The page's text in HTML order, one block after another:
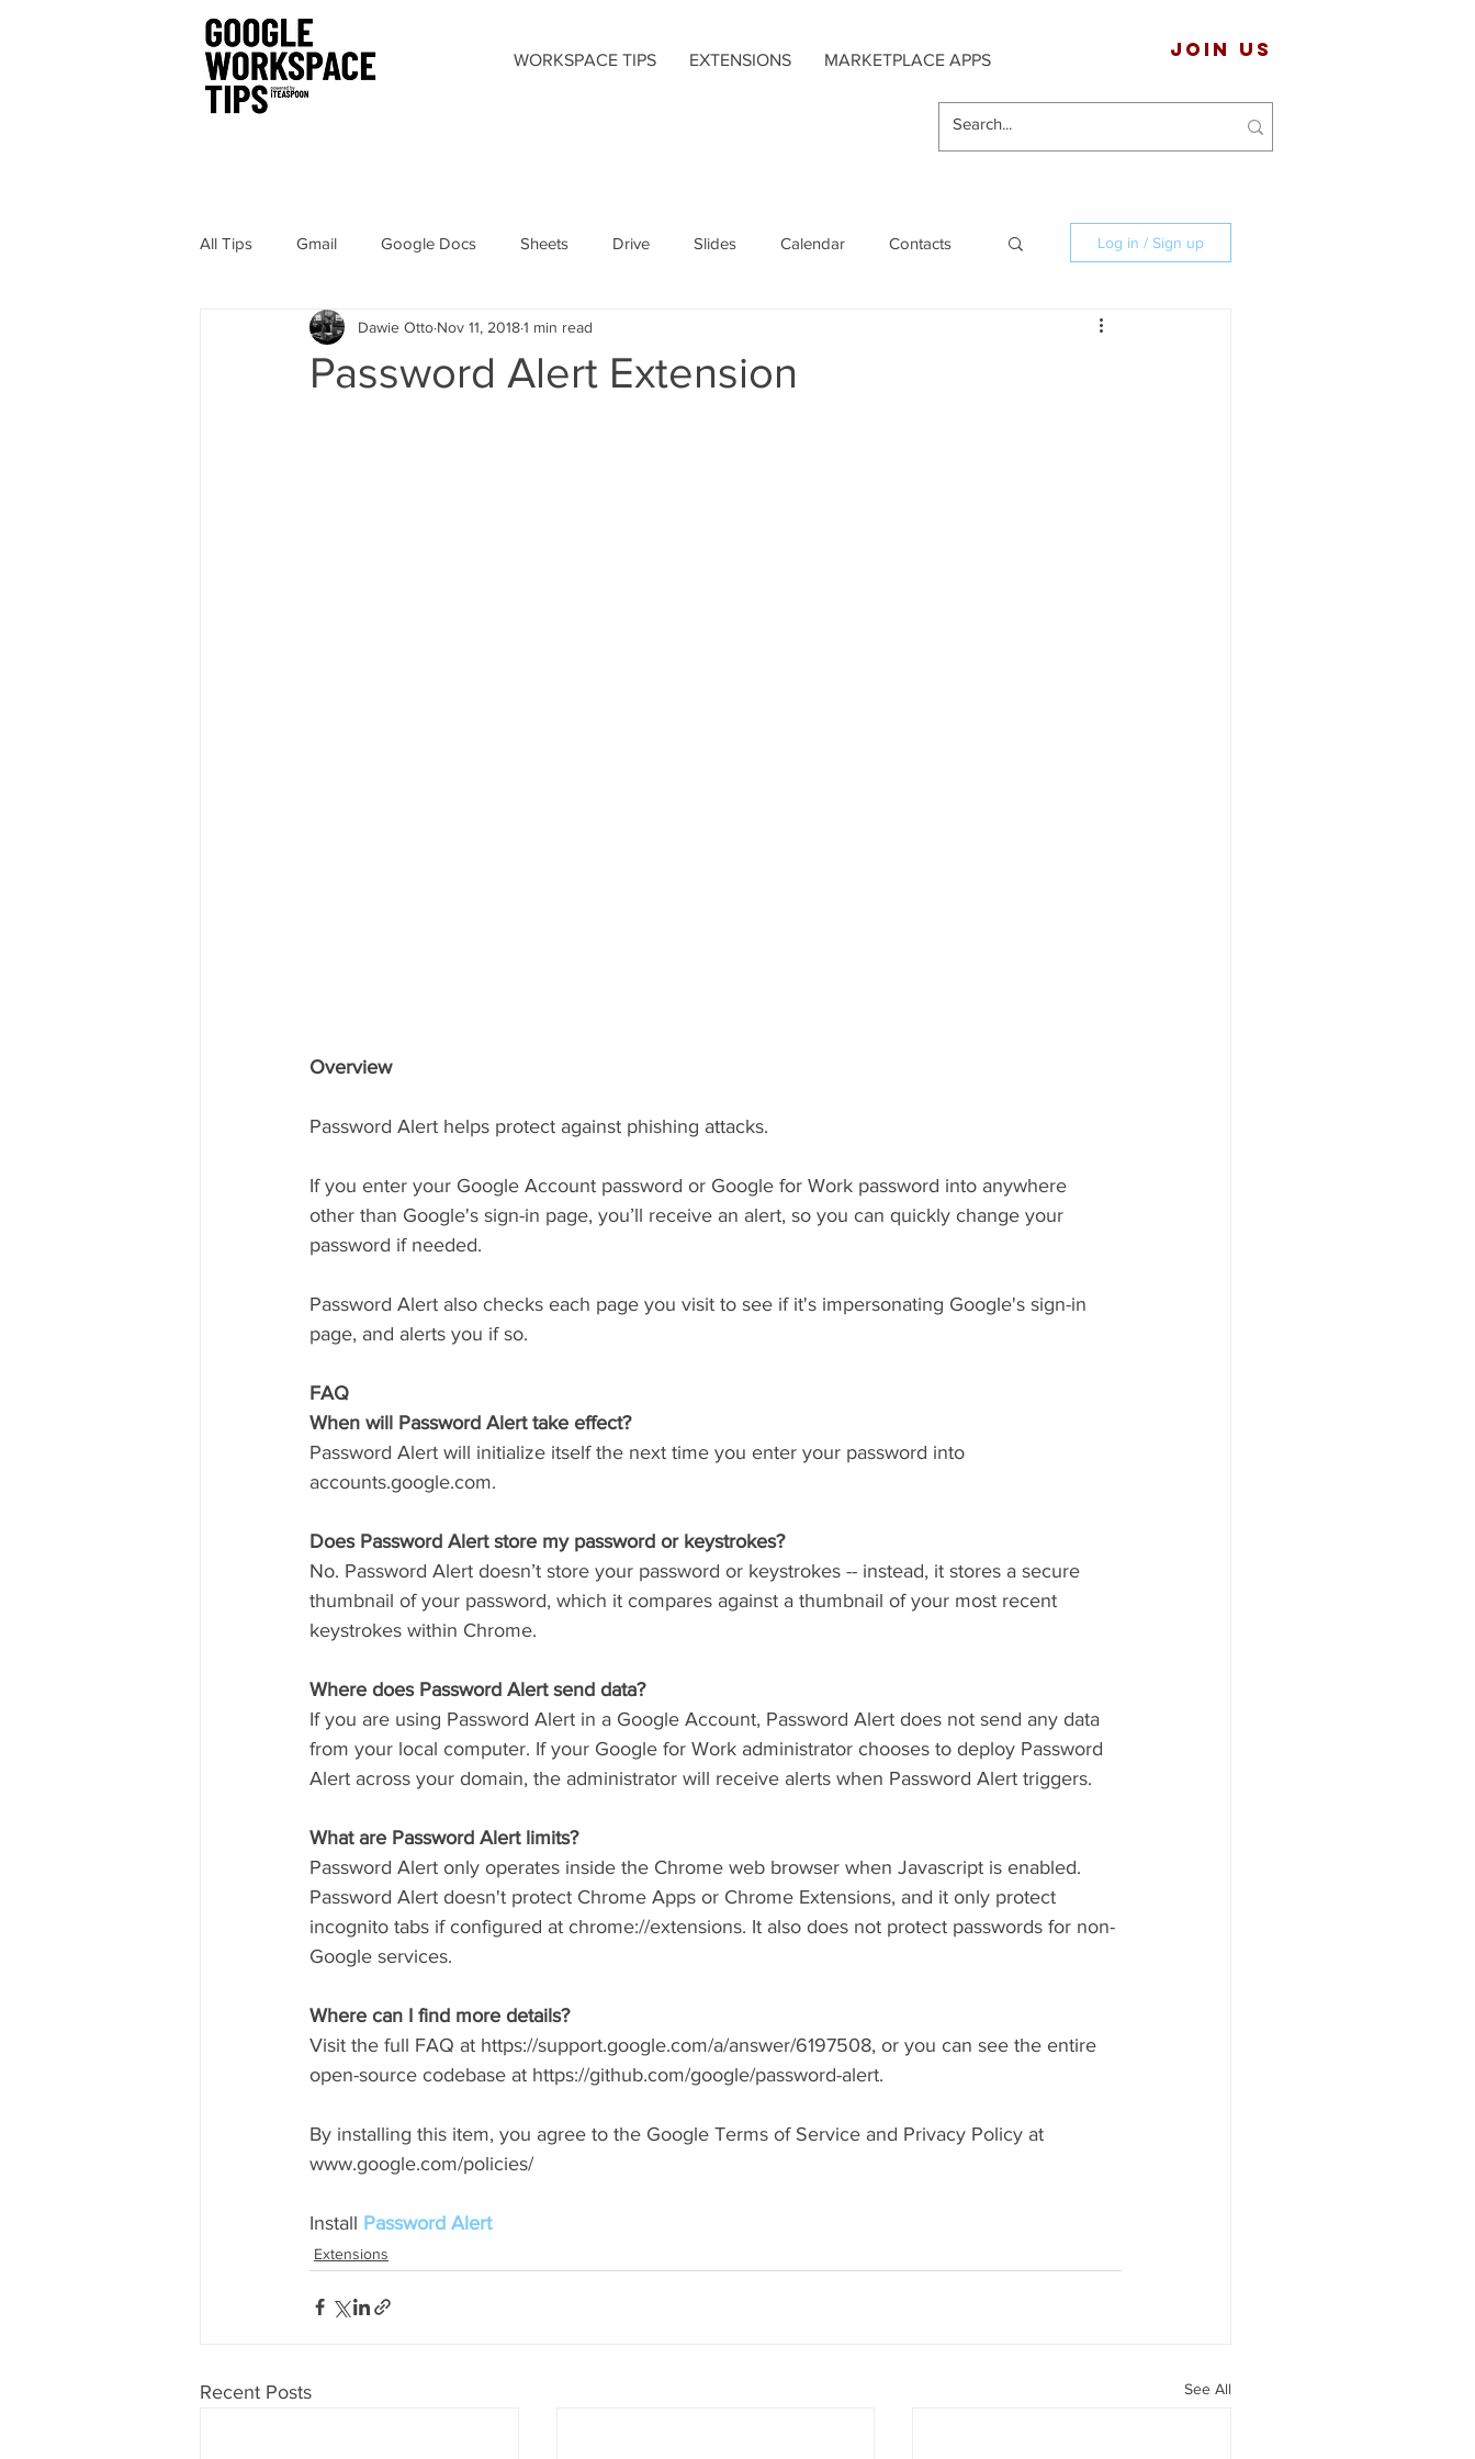
WORKSPACE TIPS EXTENSIONS MARKETPLACE APPS JOIN US
All Tips Gmail Google Docs Sheets Drive Slides Calendar Contacts
Sites Hangouts Hangouts Chat
Log in / Sign up
Password Alert Extension
Dawie Otto Nov 11, 20181 min read
Overview
Password Alert helps protect against phishing attacks.
If you enter your Google Account password or Google for Work password into anywhere
other than Google's sign-in page, you’ll receive an alert, so you can quickly change your
password if needed.
Password Alert also checks each page you visit to see if it's impersonating Google's sign-in
page, and alerts you if so.
FAQ
When will Password Alert take effect?
Password Alert will initialize itself the next time you enter your password into
accounts.google.com.
Does Password Alert store my password or keystrokes?
No. Password Alert doesn’t store your password or keystrokes -- instead, it stores a secure
thumbnail of your password, which it compares against a thumbnail of your most recent
keystrokes within Chrome.
Where does Password Alert send data?
If you are using Password Alert in a Google Account, Password Alert does not send any data
from your local computer. If your Google for Work administrator chooses to deploy Password
Alert across your domain, the administrator will receive alerts when Password Alert triggers.
What are Password Alert limits?
Password Alert only operates inside the Chrome web browser when Javascript is enabled.
Password Alert doesn't protect Chrome Apps or Chrome Extensions, and it only protect
incognito tabs if configured at chrome://extensions. It also does not protect passwords for non-
Google services.
Where can I find more details?
Visit the full FAQ at https://support.google.com/a/answer/6197508, or you can see the entire
open-source codebase at https://github.com/google/password-alert.
By installing this item, you agree to the Google Terms of Service and Privacy Policy at
www.google.com/policies/
Install Password Alert
Extensions
Recent Posts See All